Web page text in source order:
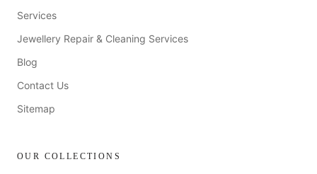
Services
Jewellery Repair & Cleaning Services
Blog
Contact Us
Sitemap
OUR COLLECTIONS